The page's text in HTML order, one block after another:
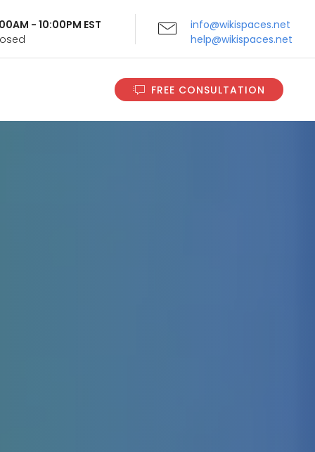
- 10:00PM EST
info@wikispaces.net
help@wikispaces.net
FREE CONSULTATION